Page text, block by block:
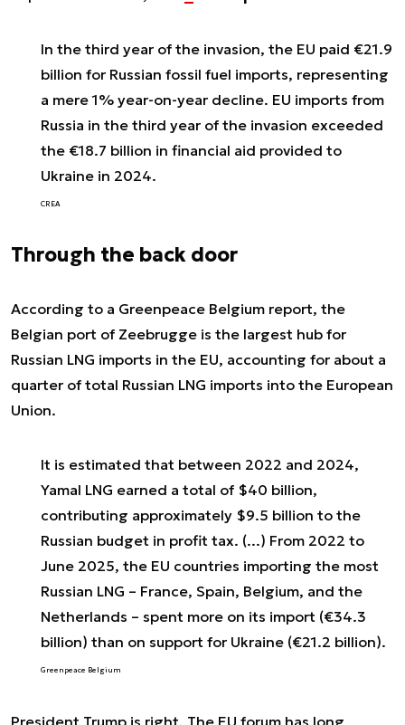
In the third year of the invasion, the EU paid €21.9
billion for Russian fossil fuel imports, representing
a mere 1% year-on-year decline. EU imports from
Russia in the third year of the invasion exceeded
the €18.7 billion in financial aid provided to
Ukraine in 2024.
CREA
Through the back door
According to a Greenpeace Belgium report, the
Belgian port of Zeebrugge is the largest hub for
Russian LNG imports in the EU, accounting for about a
quarter of total Russian LNG imports into the European
Union.
It is estimated that between 2022 and 2024,
Yamal LNG earned a total of $40 billion,
contributing approximately $9.5 billion to the
Russian budget in profit tax. (...) From 2022 to
June 2025, the EU countries importing the most
Russian LNG – France, Spain, Belgium, and the
Netherlands – spent more on its import (€34.3
billion) than on support for Ukraine (€21.2 billion).
Greenpeace Belgium
President Trump is right. The EU forum has long